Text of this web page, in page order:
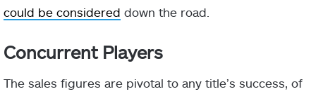
could be considered down the road.
Concurrent Players
The sales figures are pivotal to any title’s success, of